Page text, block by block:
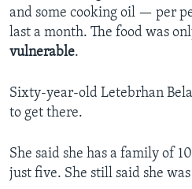
and some cooking oil — per
last a month. The food was
vulnerable.
Sixty-year-old Letebrhan
to get there.
She said she has a family of
just five. She still said she